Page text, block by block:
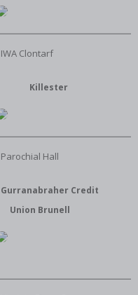
IWA Clontarf
Killester
Parochial Hall
Gurranabraher Credit
Union Brunell